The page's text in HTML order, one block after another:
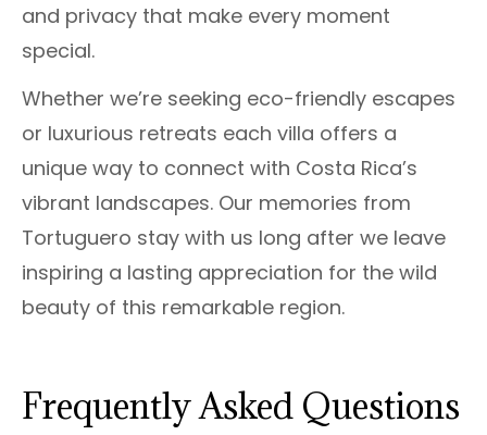
and privacy that make every moment
special.
Whether we’re seeking eco-friendly escapes
or luxurious retreats each villa offers a
unique way to connect with Costa Rica’s
vibrant landscapes. Our memories from
Tortuguero stay with us long after we leave
inspiring a lasting appreciation for the wild
beauty of this remarkable region.
Frequently Asked Questions